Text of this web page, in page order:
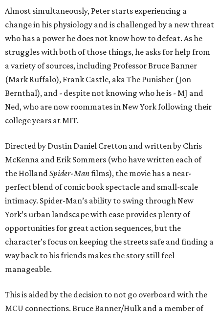
Almost simultaneously, Peter starts experiencing a
change in his physiology and is challenged by a new threat
who has a power he does not know how to defeat. As he
struggles with both of those things, he asks for help from
a variety of sources, including Professor Bruce Banner
(Mark Ruffalo), Frank Castle, aka The Punisher (Jon
Bernthal), and - despite not knowing who he is - MJ and
Ned, who are now roommates in New York following their
college years at MIT.
Directed by Dustin Daniel Cretton and written by Chris
McKenna and Erik Sommers (who have written each of
the HollandSpider-Manfilms), the movie has a near-
perfect blend of comic book spectacle and small-scale
intimacy. Spider-Man’s ability to swing through New
York’s urban landscape with ease provides plenty of
opportunities for great action sequences, but the
character’s focus on keeping the streets safe and finding a
way back to his friends makes the story still feel
manageable.
This is aided by the decision to not go overboard with the
MCU connections. Bruce Banner/Hulk and a member of